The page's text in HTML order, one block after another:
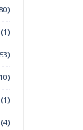
(1)
(1)
(4)